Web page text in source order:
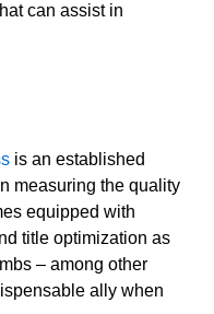
can assist in
is an established
measuring the quality
equipped with
title optimization as
– among other
ally when